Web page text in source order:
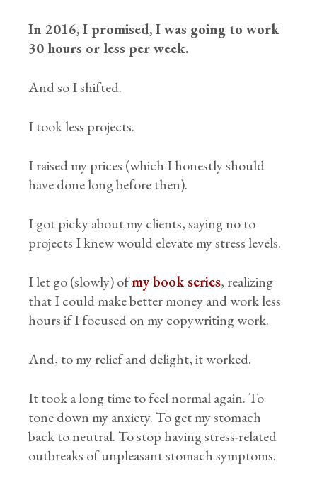
In 2016, I promised, I was going to work
30 hours or less per week.
And so I shifted.
I took less projects.
I raised my prices (which I honestly should
have done long before then).
I got picky about my clients, saying no to
projects I knew would elevate my stress levels.
I let go (slowly) ofmy book series, realizing
that I could make better money and work less
hours if I focused on my copywriting work.
And, to my relief and delight, it worked.
It took a long time to feel normal again. To
tone down my anxiety. To get my stomach
back to neutral. To stop having stress-related
outbreaks of unpleasant stomach symptoms.